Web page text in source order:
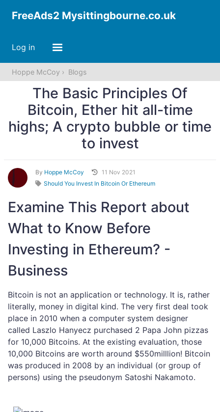
FreeAds2 Mysittingbourne.co.uk
Log in
Hoppe McCoy Blogs
The Basic Principles Of
Bitcoin, Ether hit all-time
highs; A crypto bubble or time
to invest
By Hoppe McCoy
11 Nov 2021
Should You Invest In Bitcoin Or Ethereum
Examine This Report about
What to Know Before
Investing in Ethereum? -
Business
Bitcoin is not an application or technology. It is, rather
literally, money in digital kind. The very first deal took
place in 2010 when a computer system designer
called Laszlo Hanyecz purchased 2 Papa John pizzas
for 10,000 Bitcoins. At the existing evaluation, those
10,000 Bitcoins are worth around $550milllion! Bitcoin
was produced in 2008 by an individual (or group of
persons) using the pseudonym Satoshi Nakamoto.